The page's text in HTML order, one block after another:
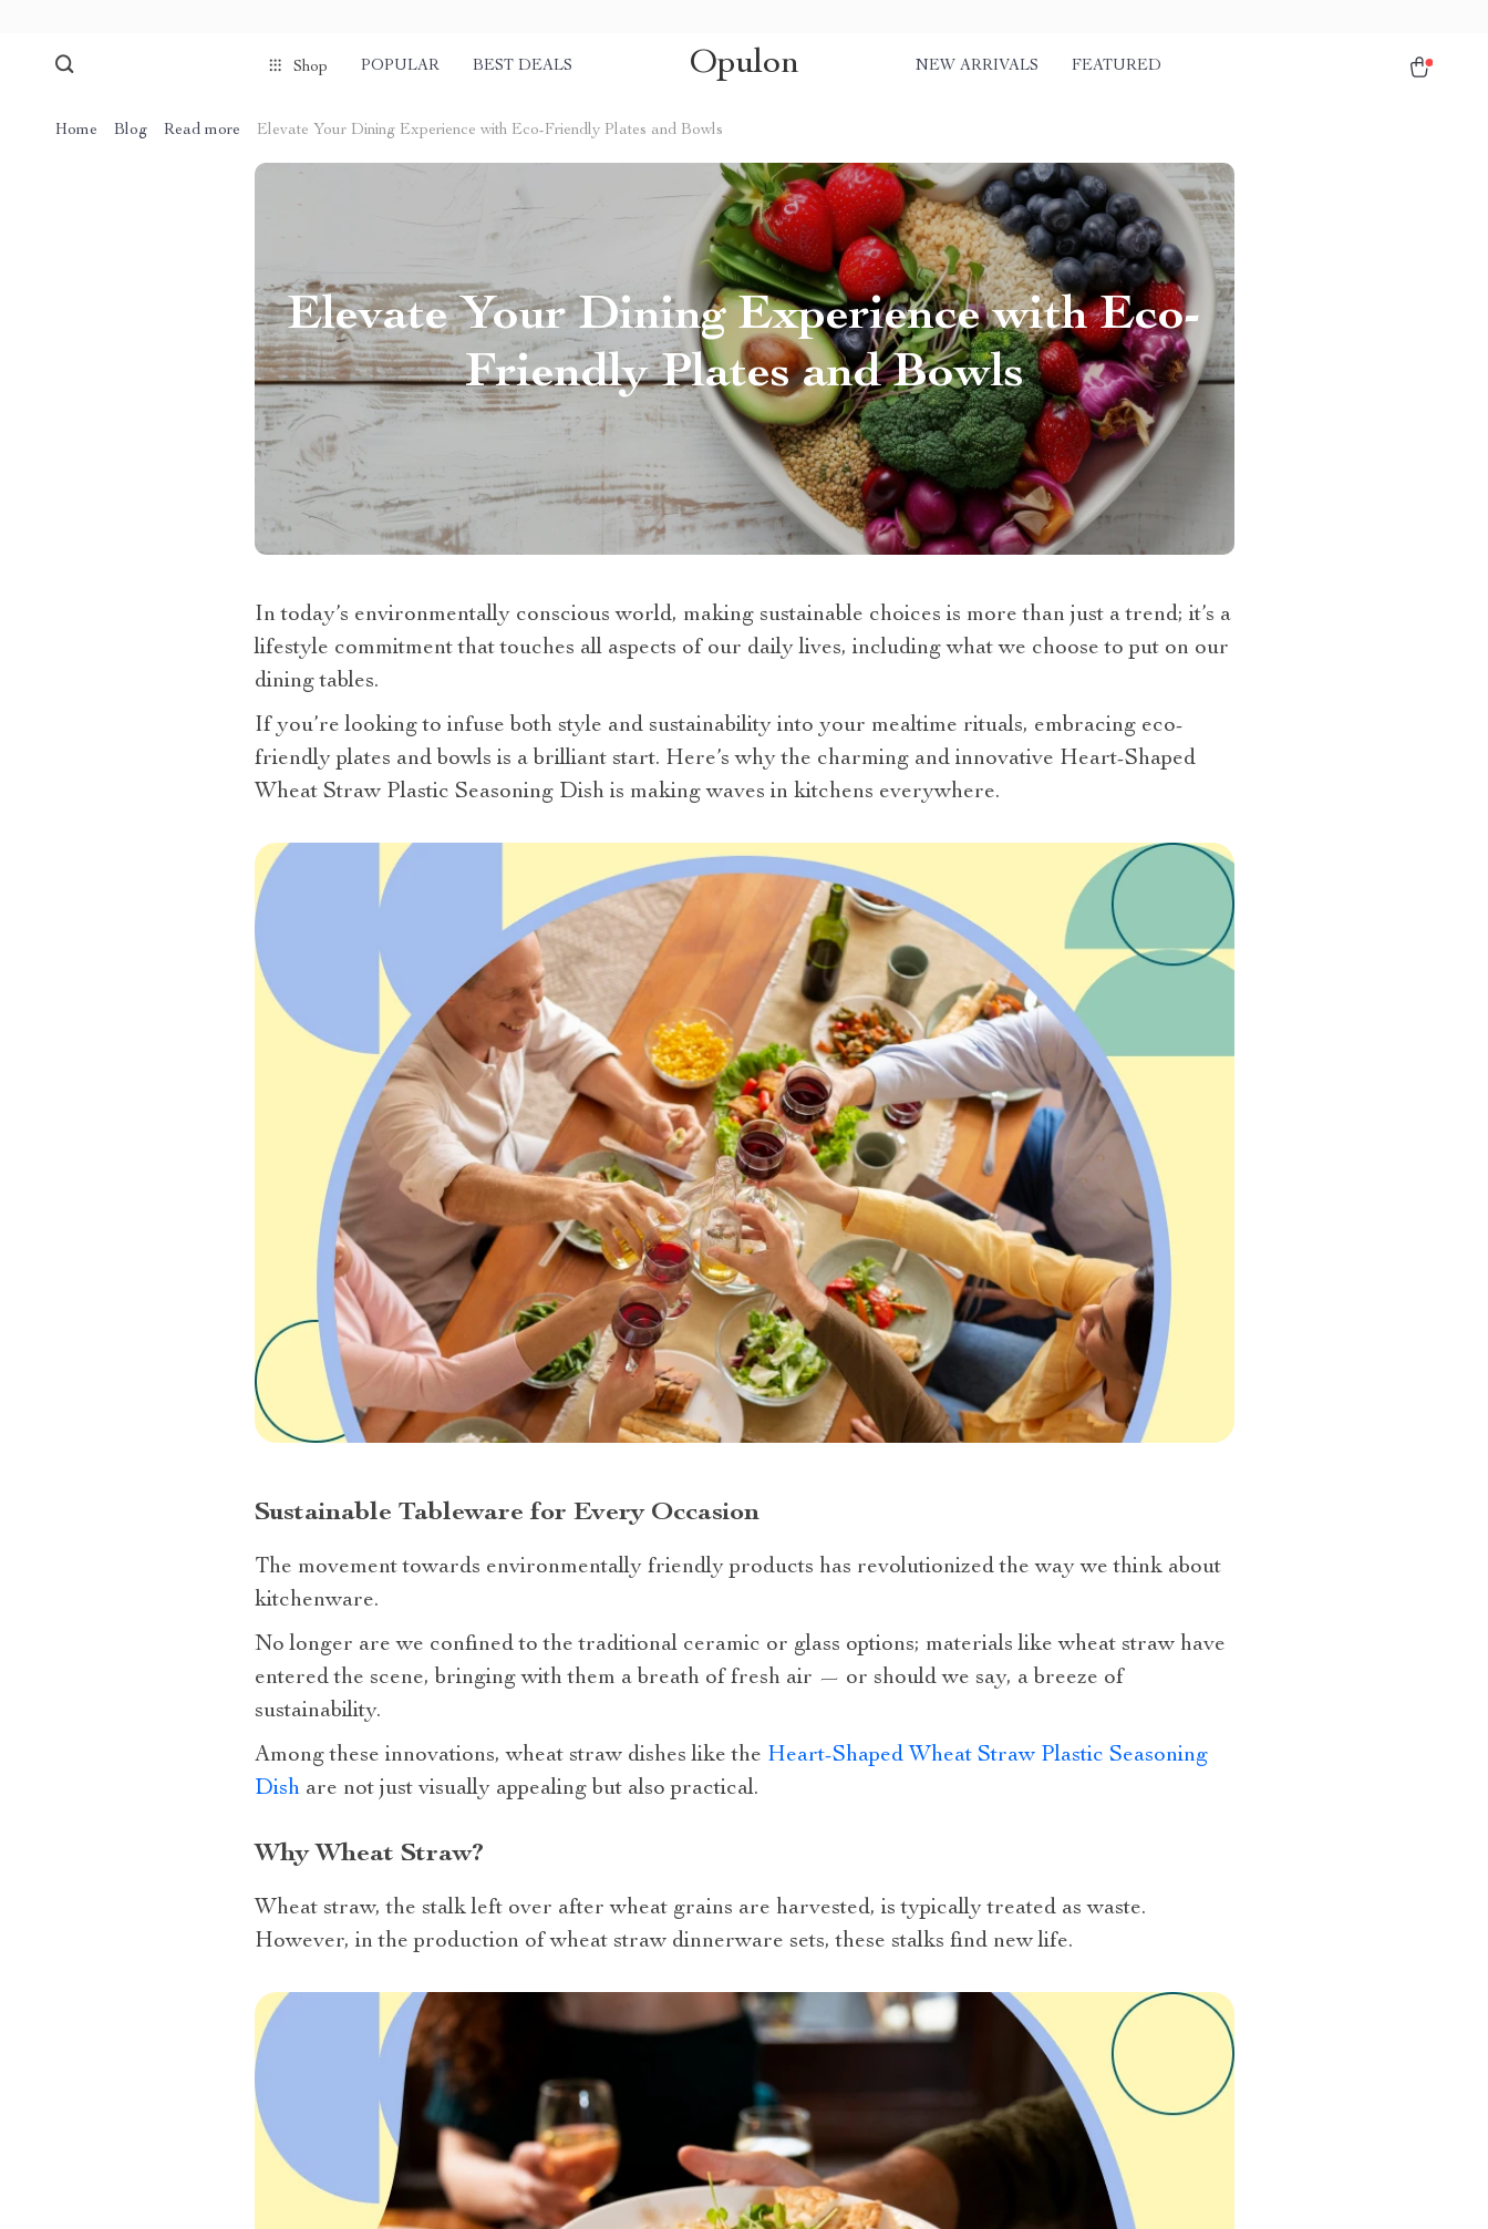
Shop POPULAR BEST DEALS Opulon NEW ARRIVALS FEATURED
Home Blog Read more Elevate Your Dining Experience with Eco-Friendly Plates and Bowls
Elevate Your Dining Experience with Eco-
Friendly Plates and Bowls
In today’s environmentally conscious world, making sustainable choices is more than just a trend; it’s a
lifestyle commitment that touches all aspects of our daily lives, including what we choose to put on our
dining tables.
If you’re looking to infuse both style and sustainability into your mealtime rituals, embracing eco-
friendly plates and bowls is a brilliant start. Here’s why the charming and innovative Heart-Shaped
Wheat Straw Plastic Seasoning Dish is making waves in kitchens everywhere.
Sustainable Tableware for Every Occasion
The movement towards environmentally friendly products has revolutionized the way we think about
kitchenware.
No longer are we confined to the traditional ceramic or glass options; materials like wheat straw have
entered the scene, bringing with them a breath of fresh air — or should we say, a breeze of
sustainability.
Among these innovations, wheat straw dishes like the Heart-Shaped Wheat Straw Plastic Seasoning
Dishare not just visually appealing but also practical.
Why Wheat Straw?
Wheat straw, the stalk left over after wheat grains are harvested, is typically treated as waste.
However, in the production of wheat straw dinnerware sets, these stalks find new life.